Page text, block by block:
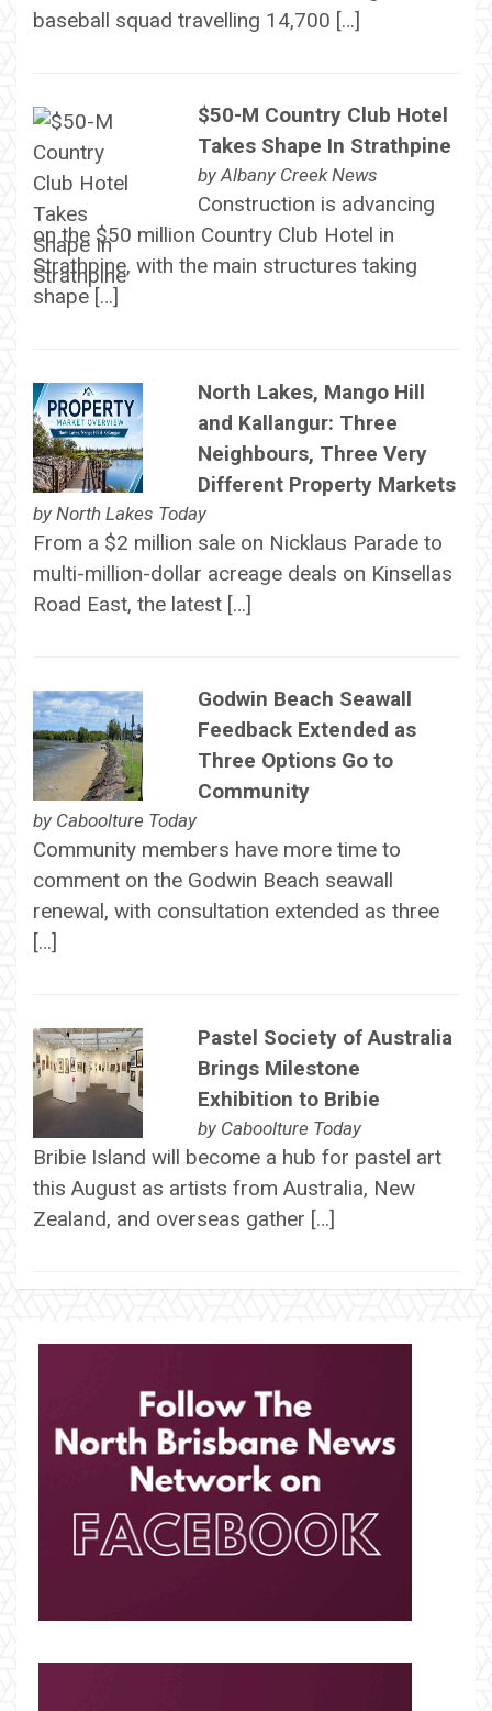
baseball squad travelling 14,700 […]
$50-M Country Club Hotel
Takes Shape In Strathpine
byAlbany Creek News
Construction is advancing
on the $50 million Country Club Hotel in
Strathpine, with the main structures taking
shape […]
North Lakes, Mango Hill
and Kallangur: Three
Neighbours, Three Very
Different Property Markets
by North Lakes Today
From a $2 million sale on Nicklaus Parade to
multi-million-dollar acreage deals on Kinsellas
Road East, the latest […]
Godwin Beach Seawall
Feedback Extended as
Three Options Go to
Community
by Caboolture Today
Community members have more time to
comment on the Godwin Beach seawall
renewal, with consultation extended as three
[…]
Pastel Society of Australia
Brings Milestone
Exhibition to Bribie
by Caboolture Today
Bribie Island will become a hub for pastel art
this August as artists from Australia, New
Zealand, and overseas gather […]